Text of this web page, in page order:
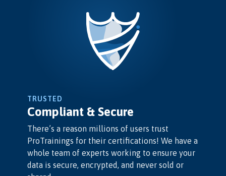
TRUSTED
Compliant & Secure
There’s a reason millions of users trust
ProTrainings for their certifications! We have a
whole team of experts working to ensure your
data is secure, encrypted, and never sold or